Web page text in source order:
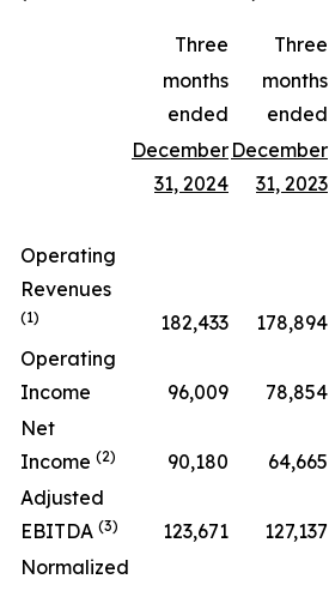
Three
Three
months
ended
months
ended
December
31, 2024
December
31, 2023
Operating
Revenues
(1) 182,433 178,894
Operating
Income
96,009 78,854
Net
Income (2) 90,180 64,665
Adjusted
EBITDA (3) 123,671 127,137
Normalized